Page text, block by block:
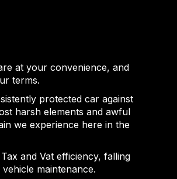
at your convenience, and
terms.
protected car against
harsh elements and awful
we experience here in the
and Vat efficiency, falling
maintenance.